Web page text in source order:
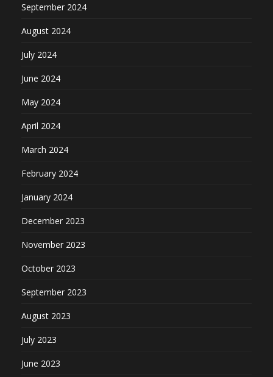
September 2024
August 2024
July 2024
June 2024
May 2024
April 2024
March 2024
February 2024
January 2024
December 2023
November 2023
October 2023
September 2023
August 2023
July 2023
June 2023